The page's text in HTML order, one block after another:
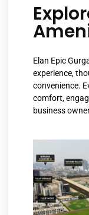
Elan Epic
experience,
convenience.
comfort,
business